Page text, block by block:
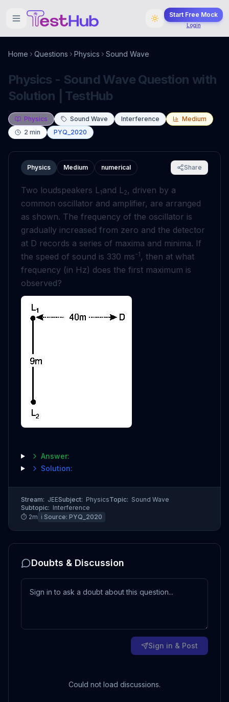
Start Free Mock
Login
Home Questions Physics Sound Wave
Physics - Sound Wave Question with
Solution | TestHub
Physics Sound Wave Interference
Medium
2 min PYQ_2020
Physics Medium numerical Share
Two loudspeakers L1and L2, driven by a
common oscillator and amplifier, are arranged
as shown. The frequency of the oscillator is
gradually increased from zero and the detector
at D records a series of maxima and minima. If
the speed of sound is 330 ms-1, then at what
frequency (in Hz) does the first maximum is
observed?
Answer:
Solution:
Stream: JEESubject: PhysicsTopic: Sound Wave
Subtopic: Interference
⏱ 2m ℹ️ Source: PYQ_2020
Doubts & Discussion
Sign in & Post
Could not load discussions.